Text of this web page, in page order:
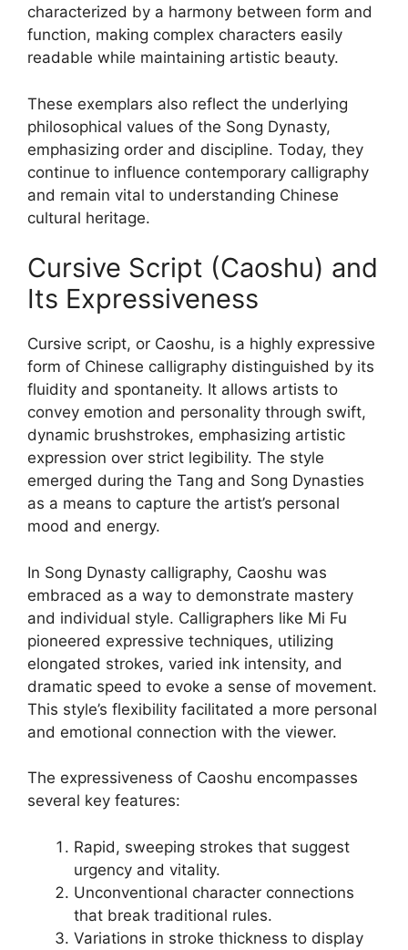
characterized by a harmony between form and
function, making complex characters easily
readable while maintaining artistic beauty.
These exemplars also reflect the underlying
philosophical values of the Song Dynasty,
emphasizing order and discipline. Today, they
continue to influence contemporary calligraphy
and remain vital to understanding Chinese
cultural heritage.
Cursive Script (Caoshu) and
Its Expressiveness
Cursive script, or Caoshu, is a highly expressive
form of Chinese calligraphy distinguished by its
fluidity and spontaneity. It allows artists to
convey emotion and personality through swift,
dynamic brushstrokes, emphasizing artistic
expression over strict legibility. The style
emerged during the Tang and Song Dynasties
as a means to capture the artist’s personal
mood and energy.
In Song Dynasty calligraphy, Caoshu was
embraced as a way to demonstrate mastery
and individual style. Calligraphers like Mi Fu
pioneered expressive techniques, utilizing
elongated strokes, varied ink intensity, and
dramatic speed to evoke a sense of movement.
This style’s flexibility facilitated a more personal
and emotional connection with the viewer.
The expressiveness of Caoshu encompasses
several key features:
Rapid, sweeping strokes that suggest
urgency and vitality.
Unconventional character connections
that break traditional rules.
Variations in stroke thickness to display